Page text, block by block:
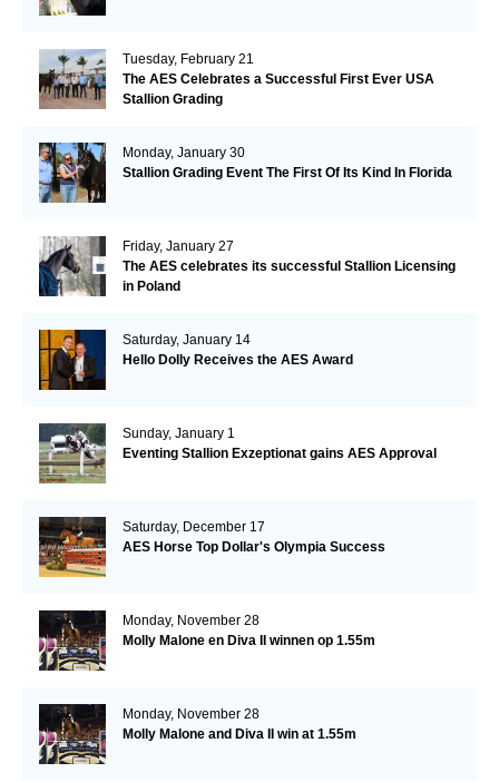
Tuesday, February 21
The AES Celebrates a Successful First Ever USA
Stallion Grading
Monday, January 30
Stallion Grading Event The First Of Its Kind In Florida
Friday, January 27
The AES celebrates its successful Stallion Licensing
in Poland
Saturday, January 14
Hello Dolly Receives the AES Award
Sunday, January 1
Eventing Stallion Exzeptionat gains AES Approval
Saturday, December 17
AES Horse Top Dollar's Olympia Success
Monday, November 28
Molly Malone en Diva II winnen op 1.55m
Monday, November 28
Molly Malone and Diva II win at 1.55m